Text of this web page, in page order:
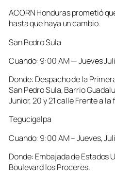
ACORN Honduras prometió
hasta que haya un cambio.
San Pedro Sula
Cuando: 9:00 AM — Jueves
Donde: Despacho de la
San Pedro Sula, Barrio
Junior, 20 y 21 calle Frente a
Tegucigalpa
Cuando: 9:00 AM – Jueves,
Donde: Embajada de Estados
Boulevard los Proceres.